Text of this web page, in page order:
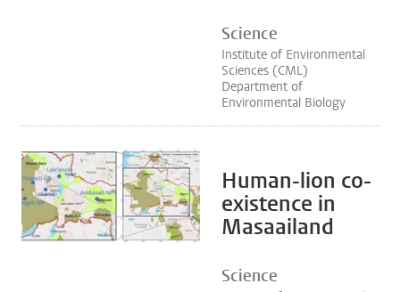
Science
Institute of Environmental
Sciences (CML)
Department of
Environmental Biology
Human-lion co-
existence in
Masaailand
Science